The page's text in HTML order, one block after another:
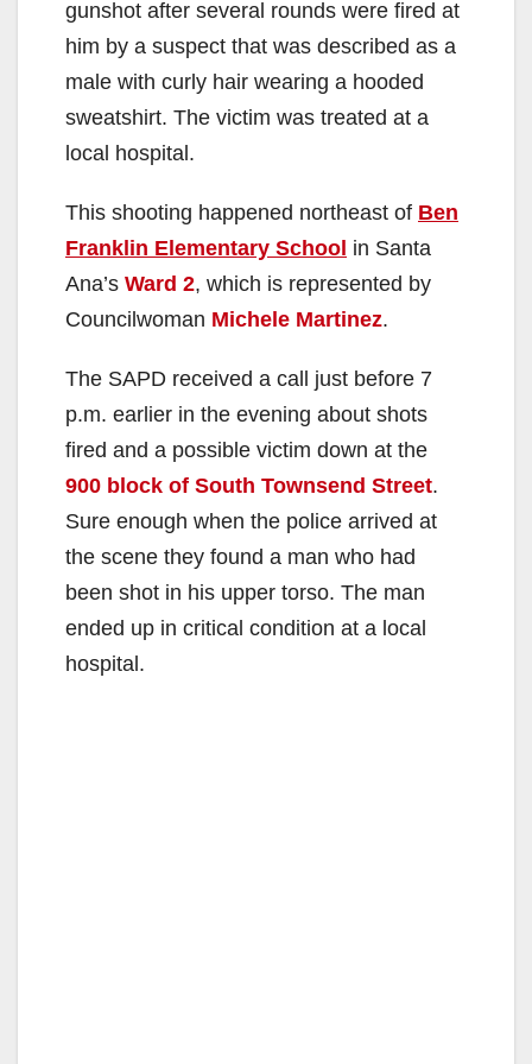
gunshot after several rounds were fired at
him by a suspect that was described as a
male with curly hair wearing a hooded
sweatshirt. The victim was treated at a
local hospital.
This shooting happened northeast of Ben
Franklin Elementary School in Santa
Ana’s Ward 2, which is represented by
Councilwoman Michele Martinez.
The SAPD received a call just before 7
p.m. earlier in the evening about shots
fired and a possible victim down at the
900 block of South Townsend Street.
Sure enough when the police arrived at
the scene they found a man who had
been shot in his upper torso. The man
ended up in critical condition at a local
hospital.